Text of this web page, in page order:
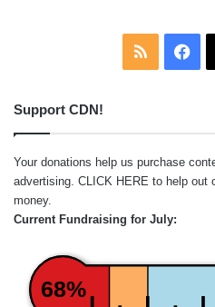
RSS
Support CDN!
Your donations help us purchase
advertising. CLICK HERE to help out
money.
Current Fundraising for July:
68%